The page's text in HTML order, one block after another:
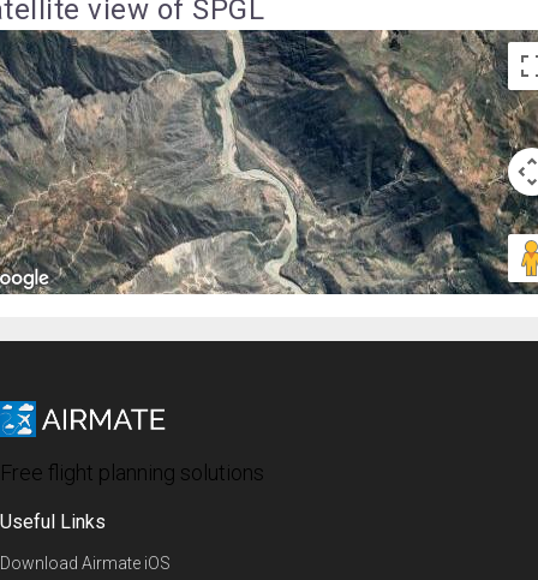
view of SPGL
Free flight planning solutions
Useful Links
Download Airmate iOS